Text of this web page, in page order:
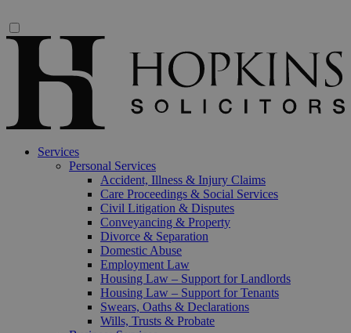
Services
Personal Services
Accident, Illness & Injury Claims
Care Proceedings & Social Services
Civil Litigation & Disputes
Conveyancing & Property
Divorce & Separation
Domestic Abuse
Employment Law
Housing Law – Support for Landlords
Housing Law – Support for Tenants
Swears, Oaths & Declarations
Wills, Trusts & Probate